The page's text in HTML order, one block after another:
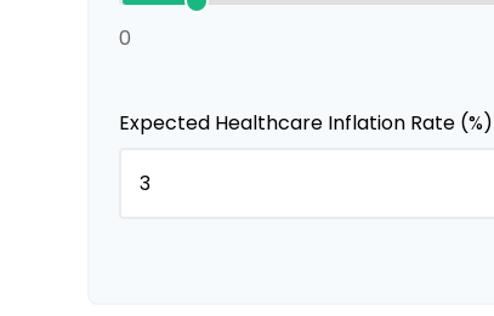
0
Expected Healthcare Inflation Rate (%)